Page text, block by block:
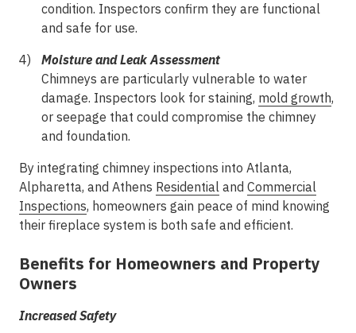
condition. Inspectors confirm they are functional
and safe for use.
Moisture and Leak Assessment
Chimneys are particularly vulnerable to water
damage. Inspectors look for staining, mold growth,
or seepage that could compromise the chimney
and foundation.
By integrating chimney inspections into Atlanta,
Alpharetta, and Athens Residential and Commercial
Inspections, homeowners gain peace of mind knowing
their fireplace system is both safe and efficient.
Benefits for Homeowners and Property
Owners
Increased Safety